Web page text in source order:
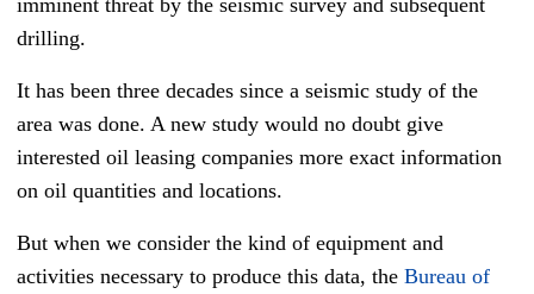
imminent threat by the seismic survey and subsequent
drilling.
It has been three decades since a seismic study of the
area was done. A new study would no doubt give
interested oil leasing companies more exact information
on oil quantities and locations.
But when we consider the kind of equipment and
activities necessary to produce this data, the Bureau of